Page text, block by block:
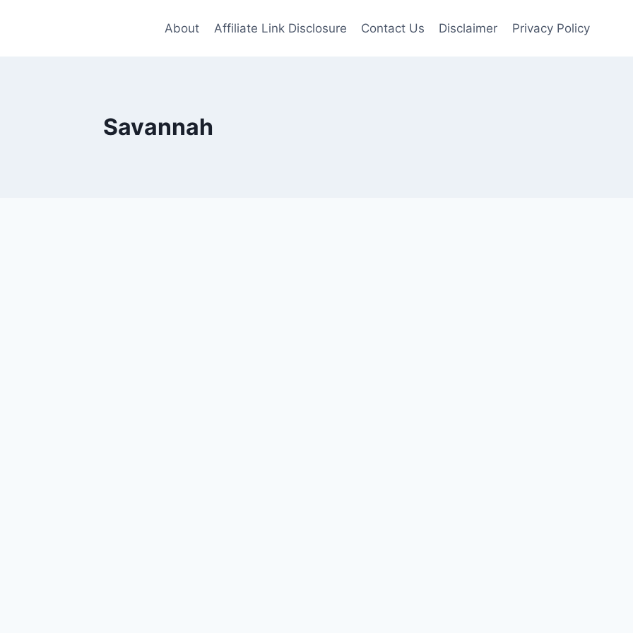
About Affiliate Link Disclosure Contact Us Disclaimer Privacy Policy
Savannah